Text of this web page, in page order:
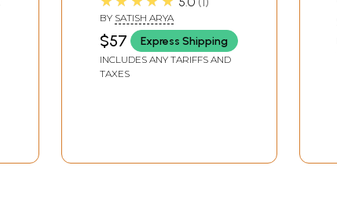
Aphorisms and Vyaasa
Commentary)
BY SATISH ARYA
$57 Express Shipping
INCLUDES ANY TARIFFS AND
TAXES